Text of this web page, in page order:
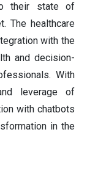
their state of
The healthcare
with the
and decision-
With
leverage of
with chatbots
in the